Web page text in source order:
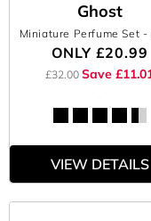
Ghost
Miniature Perfume Set -
ONLY £20.99
£32.00 Save
VIEW DETAILS